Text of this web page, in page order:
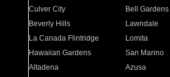
Culver City
Bell Gardens
Beverly Hills
Lawndale
La Canada Flintridge
Lomita
Hawaiian Gardens
San Marino
Altadena
Azusa